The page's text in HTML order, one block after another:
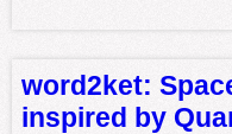
word2ket:
inspired by